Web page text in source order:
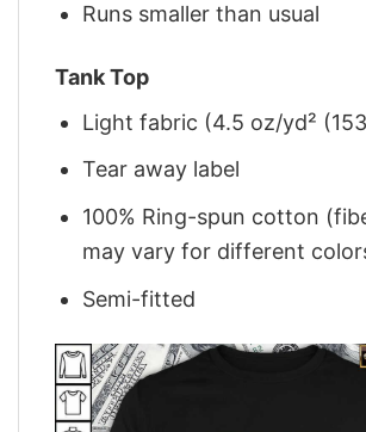
Runs smaller than usual
Tank Top
Light fabric (4.5 oz/yd²
Tear away label
100% Ring-spun cotton
may vary for different
Semi-fitted